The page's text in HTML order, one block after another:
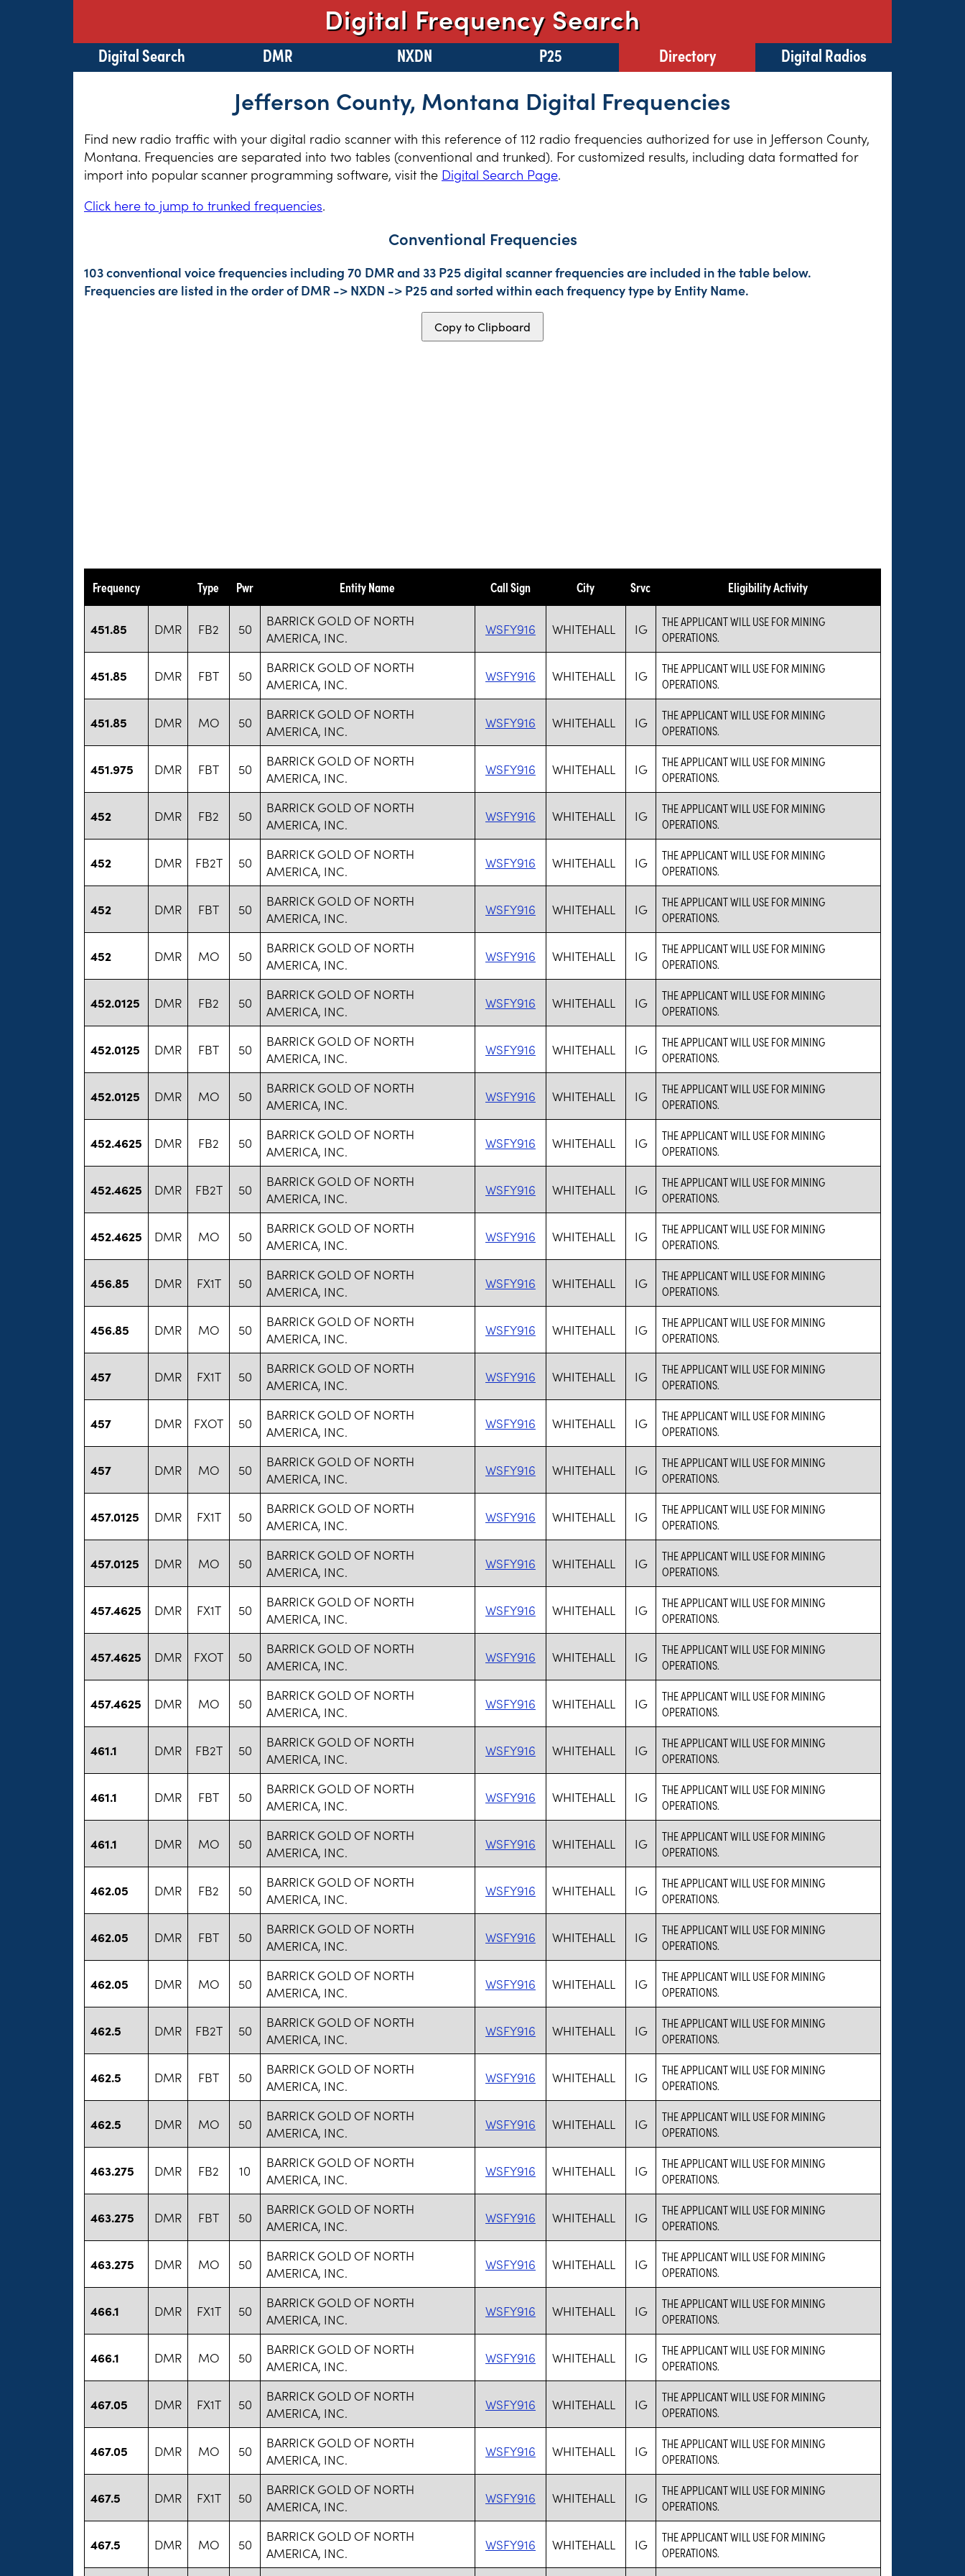
Digital Frequency Search
Digital Search DMR NXDN P25 Directory Digital Radios
Jefferson County, Montana Digital Frequencies
Find new radio traffic with your digital radio scanner with this reference of 112 radio frequencies authorized for use in Jefferson County,
Montana. Frequencies are separated into two tables (conventional and trunked). For customized results, including data formatted for
import into popular scanner programming software, visit the Digital Search Page.
Click here to jump to trunked frequencies.
Conventional Frequencies
103 conventional voice frequencies including 70 DMR and 33 P25 digital scanner frequencies are included in the table below.
Frequencies are listed in the order of DMR -> NXDN -> P25 and sorted within each frequency type by Entity Name.
Copy to Clipboard
Frequency Type Pwr Entity Name Call Sign City Srvc Eligibility Activity
451.85 DMR FB2 50
BARRICK GOLD OF NORTH
AMERICA, INC.
WSFY916 WHITEHALL IG
THE APPLICANT WILL USE FOR MINING
OPERATIONS.
451.85 DMR FBT 50
BARRICK GOLD OF NORTH
AMERICA, INC.
WSFY916 WHITEHALL IG
THE APPLICANT WILL USE FOR MINING
OPERATIONS.
451.85 DMR MO 50
BARRICK GOLD OF NORTH
AMERICA, INC.
WSFY916 WHITEHALL IG
THE APPLICANT WILL USE FOR MINING
OPERATIONS.
451.975 DMR FBT 50
BARRICK GOLD OF NORTH
AMERICA, INC.
WSFY916 WHITEHALL IG
THE APPLICANT WILL USE FOR MINING
OPERATIONS.
452 DMR FB2 50
BARRICK GOLD OF NORTH
AMERICA, INC.
WSFY916 WHITEHALL IG
THE APPLICANT WILL USE FOR MINING
OPERATIONS.
452 DMR FB2T 50
BARRICK GOLD OF NORTH
AMERICA, INC.
WSFY916 WHITEHALL IG
THE APPLICANT WILL USE FOR MINING
OPERATIONS.
452 DMR FBT 50
BARRICK GOLD OF NORTH
AMERICA, INC.
WSFY916 WHITEHALL IG
THE APPLICANT WILL USE FOR MINING
OPERATIONS.
452 DMR MO 50
BARRICK GOLD OF NORTH
AMERICA, INC.
WSFY916 WHITEHALL IG
THE APPLICANT WILL USE FOR MINING
OPERATIONS.
452.0125 DMR FB2 50
BARRICK GOLD OF NORTH
AMERICA, INC.
WSFY916 WHITEHALL IG
THE APPLICANT WILL USE FOR MINING
OPERATIONS.
452.0125 DMR FBT 50
BARRICK GOLD OF NORTH
AMERICA, INC.
WSFY916 WHITEHALL IG
THE APPLICANT WILL USE FOR MINING
OPERATIONS.
452.0125 DMR MO 50
BARRICK GOLD OF NORTH
AMERICA, INC.
WSFY916 WHITEHALL IG
THE APPLICANT WILL USE FOR MINING
OPERATIONS.
452.4625 DMR FB2 50
BARRICK GOLD OF NORTH
AMERICA, INC.
WSFY916 WHITEHALL IG
THE APPLICANT WILL USE FOR MINING
OPERATIONS.
452.4625 DMR FB2T 50
BARRICK GOLD OF NORTH
AMERICA, INC.
WSFY916 WHITEHALL IG
THE APPLICANT WILL USE FOR MINING
OPERATIONS.
452.4625 DMR MO 50
BARRICK GOLD OF NORTH
AMERICA, INC.
WSFY916 WHITEHALL IG
THE APPLICANT WILL USE FOR MINING
OPERATIONS.
456.85 DMR FX1T 50
BARRICK GOLD OF NORTH
AMERICA, INC.
WSFY916 WHITEHALL IG
THE APPLICANT WILL USE FOR MINING
OPERATIONS.
456.85 DMR MO 50
BARRICK GOLD OF NORTH
AMERICA, INC.
WSFY916 WHITEHALL IG
THE APPLICANT WILL USE FOR MINING
OPERATIONS.
457 DMR FX1T 50
BARRICK GOLD OF NORTH
AMERICA, INC.
WSFY916 WHITEHALL IG
THE APPLICANT WILL USE FOR MINING
OPERATIONS.
457 DMR FXOT 50
BARRICK GOLD OF NORTH
AMERICA, INC.
WSFY916 WHITEHALL IG
THE APPLICANT WILL USE FOR MINING
OPERATIONS.
457 DMR MO 50
BARRICK GOLD OF NORTH
AMERICA, INC.
WSFY916 WHITEHALL IG
THE APPLICANT WILL USE FOR MINING
OPERATIONS.
457.0125 DMR FX1T 50
BARRICK GOLD OF NORTH
AMERICA, INC.
WSFY916 WHITEHALL IG
THE APPLICANT WILL USE FOR MINING
OPERATIONS.
457.0125 DMR MO 50
BARRICK GOLD OF NORTH
AMERICA, INC.
WSFY916 WHITEHALL IG
THE APPLICANT WILL USE FOR MINING
OPERATIONS.
457.4625 DMR FX1T 50
BARRICK GOLD OF NORTH
AMERICA, INC.
WSFY916 WHITEHALL IG
THE APPLICANT WILL USE FOR MINING
OPERATIONS.
457.4625 DMR FXOT 50
BARRICK GOLD OF NORTH
AMERICA, INC.
WSFY916 WHITEHALL IG
THE APPLICANT WILL USE FOR MINING
OPERATIONS.
457.4625 DMR MO 50
BARRICK GOLD OF NORTH
AMERICA, INC.
WSFY916 WHITEHALL IG
THE APPLICANT WILL USE FOR MINING
OPERATIONS.
461.1 DMR FB2T 50
BARRICK GOLD OF NORTH
AMERICA, INC.
WSFY916 WHITEHALL IG
THE APPLICANT WILL USE FOR MINING
OPERATIONS.
461.1 DMR FBT 50
BARRICK GOLD OF NORTH
AMERICA, INC.
WSFY916 WHITEHALL IG
THE APPLICANT WILL USE FOR MINING
OPERATIONS.
461.1 DMR MO 50
BARRICK GOLD OF NORTH
AMERICA, INC.
WSFY916 WHITEHALL IG
THE APPLICANT WILL USE FOR MINING
OPERATIONS.
462.05 DMR FB2 50
BARRICK GOLD OF NORTH
AMERICA, INC.
WSFY916 WHITEHALL IG
THE APPLICANT WILL USE FOR MINING
OPERATIONS.
462.05 DMR FBT 50
BARRICK GOLD OF NORTH
AMERICA, INC.
WSFY916 WHITEHALL IG
THE APPLICANT WILL USE FOR MINING
OPERATIONS.
462.05 DMR MO 50
BARRICK GOLD OF NORTH
AMERICA, INC.
WSFY916 WHITEHALL IG
THE APPLICANT WILL USE FOR MINING
OPERATIONS.
462.5 DMR FB2T 50
BARRICK GOLD OF NORTH
AMERICA, INC.
WSFY916 WHITEHALL IG
THE APPLICANT WILL USE FOR MINING
OPERATIONS.
462.5 DMR FBT 50
BARRICK GOLD OF NORTH
AMERICA, INC.
WSFY916 WHITEHALL IG
THE APPLICANT WILL USE FOR MINING
OPERATIONS.
462.5 DMR MO 50
BARRICK GOLD OF NORTH
AMERICA, INC.
WSFY916 WHITEHALL IG
THE APPLICANT WILL USE FOR MINING
OPERATIONS.
463.275 DMR FB2 10
BARRICK GOLD OF NORTH
AMERICA, INC.
WSFY916 WHITEHALL IG
THE APPLICANT WILL USE FOR MINING
OPERATIONS.
463.275 DMR FBT 50
BARRICK GOLD OF NORTH
AMERICA, INC.
WSFY916 WHITEHALL IG
THE APPLICANT WILL USE FOR MINING
OPERATIONS.
463.275 DMR MO 50
BARRICK GOLD OF NORTH
AMERICA, INC.
WSFY916 WHITEHALL IG
THE APPLICANT WILL USE FOR MINING
OPERATIONS.
466.1 DMR FX1T 50
BARRICK GOLD OF NORTH
AMERICA, INC.
WSFY916 WHITEHALL IG
THE APPLICANT WILL USE FOR MINING
OPERATIONS.
466.1 DMR MO 50
BARRICK GOLD OF NORTH
AMERICA, INC.
WSFY916 WHITEHALL IG
THE APPLICANT WILL USE FOR MINING
OPERATIONS.
467.05 DMR FX1T 50
BARRICK GOLD OF NORTH
AMERICA, INC.
WSFY916 WHITEHALL IG
THE APPLICANT WILL USE FOR MINING
OPERATIONS.
467.05 DMR MO 50
BARRICK GOLD OF NORTH
AMERICA, INC.
WSFY916 WHITEHALL IG
THE APPLICANT WILL USE FOR MINING
OPERATIONS.
467.5 DMR FX1T 50
BARRICK GOLD OF NORTH
AMERICA, INC.
WSFY916 WHITEHALL IG
THE APPLICANT WILL USE FOR MINING
OPERATIONS.
467.5 DMR MO 50
BARRICK GOLD OF NORTH
AMERICA, INC.
WSFY916 WHITEHALL IG
THE APPLICANT WILL USE FOR MINING
OPERATIONS.